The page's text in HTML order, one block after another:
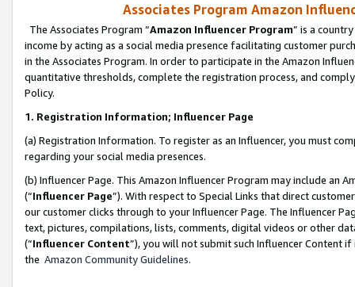
Associates Program Amazon
The Associates Program “Amazon Influencer Program” is a
income by acting as a social media presence facilitating customer
in the Associates Program. In order to participate in the Amazon
quantitative thresholds, complete the registration process, and
Policy.
1. Registration Information; Influencer Page
(a) Registration Information. To register as an Influencer, you must
regarding your social media presences.
(b) Influencer Page. This Amazon Influencer Program may include an
(“Influencer Page”). With respect to Special Links that direct
our customer clicks through to your Influencer Page. The Influencer
text, pictures, compilations, lists, comments, digital videos or other
(“Influencer Content”), you will not submit such Influencer Content
the Amazon Community Guidelines.